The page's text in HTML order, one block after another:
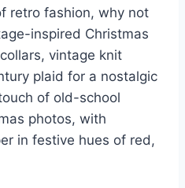
retro fashion, why not
inspired Christmas
vintage knit
plaid for a nostalgic
of old-school
photos, with
in festive hues of red,